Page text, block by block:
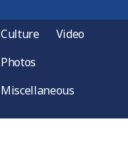
Culture
Video
Photos
Miscellaneous